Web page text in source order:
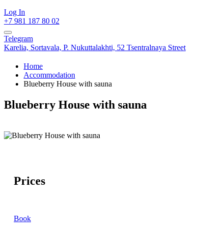
Log In
+7 981 187 80 02
Telegram
Karelia, Sortavala, P. Nukuttalakhti, 52 Tsentralnaya Street
Home
Accommodation
Blueberry House with sauna
Blueberry House with sauna
Prices
Book